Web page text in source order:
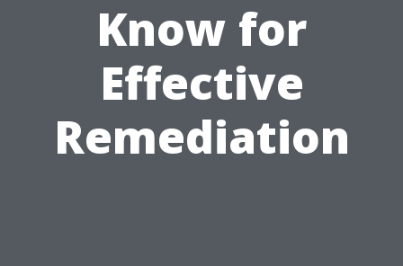
Know for
Effective
Remediation